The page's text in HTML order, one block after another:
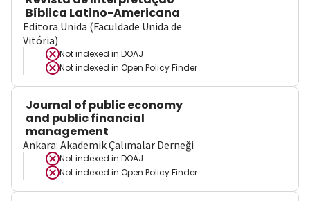
Bíblica Latino-Americana
Editora Unida (Faculdade Unida de
Vitória)
Not indexed in DOAJ
Not indexed in Open Policy Finder
Journal of public economy
and public financial
management
Ankara: Akademik Çalımalar Derneği
Not indexed in DOAJ
Not indexed in Open Policy Finder